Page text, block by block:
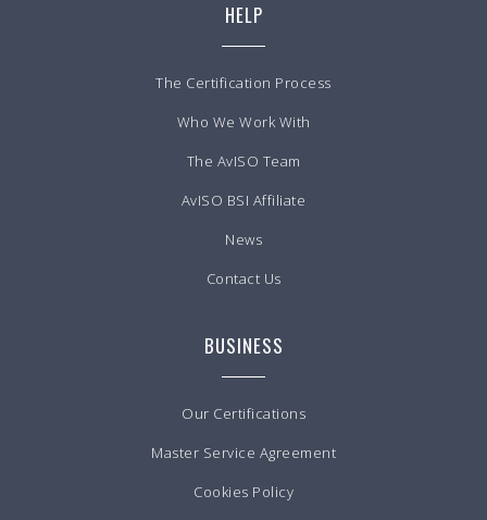
HELP
The Certification Process
Who We Work With
The AvISO Team
AvISO BSI Affiliate
News
Contact Us
BUSINESS
Our Certifications
Master Service Agreement
Cookies Policy